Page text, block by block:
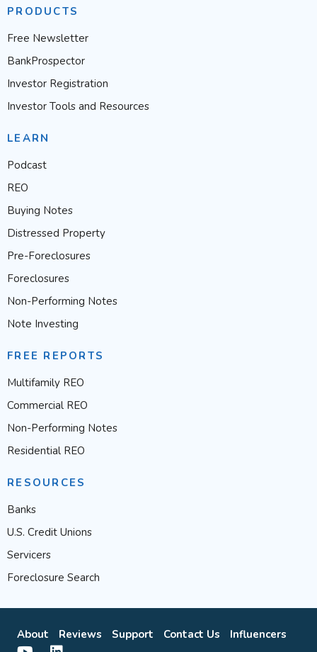
PRODUCTS
Free Newsletter
BankProspector
Investor Registration
Investor Tools and Resources
LEARN
Podcast
REO
Buying Notes
Distressed Property
Pre-Foreclosures
Foreclosures
Non-Performing Notes
Note Investing
FREE REPORTS
Multifamily REO
Commercial REO
Non-Performing Notes
Residential REO
RESOURCES
Banks
U.S. Credit Unions
Servicers
Foreclosure Search
About Reviews Support Contact Us Influencers